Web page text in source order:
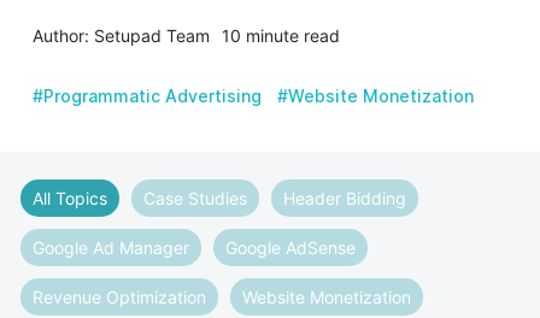
Author: Setupad Team 10 minute read
#Programmatic Advertising #Website Monetization
All Topics Case Studies Header Bidding
Google Ad Manager Google AdSense
Revenue Optimization Website Monetization